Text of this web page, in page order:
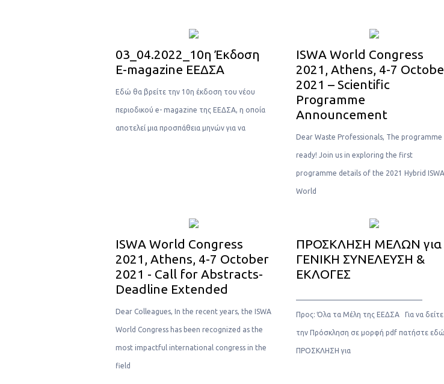
03_04.2022_10η Έκδοση
Ε-magazine ΕΕΔΣΑ
Eδώ θα βρείτε την 10η έκδοση του νέου
περιοδικού e- magazine της ΕΕΔΣΑ, η οποία
αποτελεί μια προσπάθεια μηνών για να
ISWA World Congress
2021, Athens, 4-7
2021 – Scientific
Programme
Announcement
Dear Waste Professionals, The programme
ready! Join us in exploring the first
programme details of the 2021 Hybrid ISWA
World
ISWA World Congress
2021, Athens, 4-7 October
2021 - Call for Abstracts-
Deadline Extended
Dear Colleagues, In the recent years, the ISWA
World Congress has been recognized as the
most impactful international congress in the
field
ΠΡΟΣΚΛΗΣΗ ΜΕΛΩΝ για
ΓΕΝΙΚΗ ΣΥΝΕΛΕΥΣΗ &
ΕΚΛΟΓΕΣ
Προς: Όλα τα Μέλη της ΕΕΔΣΑ Για να δείτε
την Πρόσκληση σε μορφή pdf πατήστε
ΠΡΟΣΚΛΗΣΗ για